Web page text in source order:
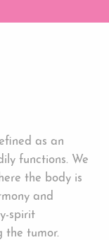
as an
functions. We
the body is
and
spirit
the tumor.